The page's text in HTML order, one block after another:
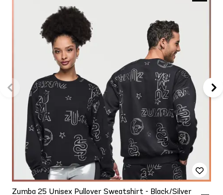
Zumba 25 Unisex Pullover Sweatshirt - Black/Silver